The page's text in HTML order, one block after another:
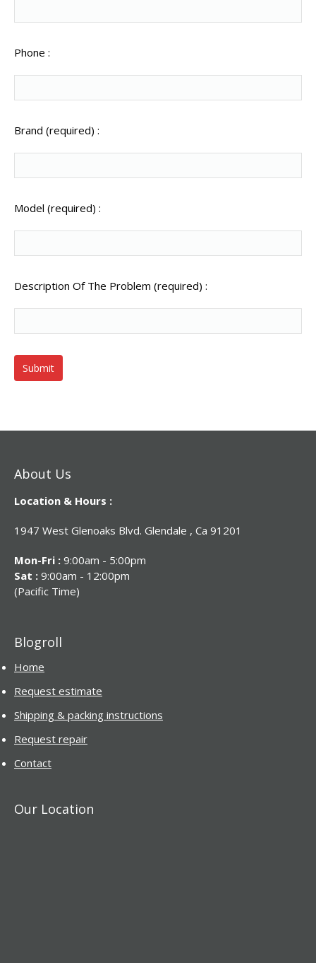
Phone :
Brand (required) :
Model (required) :
Description Of The Problem (required) :
About Us
Location & Hours :
1947 West Glenoaks Blvd. Glendale , Ca 91201
Mon-Fri : 9:00am - 5:00pm
Sat : 9:00am - 12:00pm
(Pacific Time)
Blogroll
Home
Request estimate
Shipping & packing instructions
Request repair
Contact
Our Location